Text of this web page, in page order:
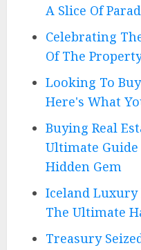
A Slice Of
Celebrating
Of The
Looking To
Here's What
Buying Real
Ultimate
Hidden Gem
Iceland Luxury
The Ultimate
Treasury